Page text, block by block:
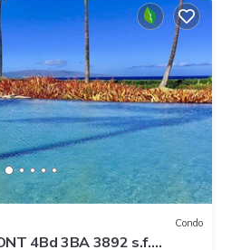
Condo
4Bd 3BA 3892 s.f.